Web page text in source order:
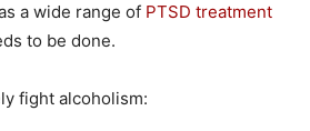
a wide range of PTSD treatment
to be done.
fight alcoholism: